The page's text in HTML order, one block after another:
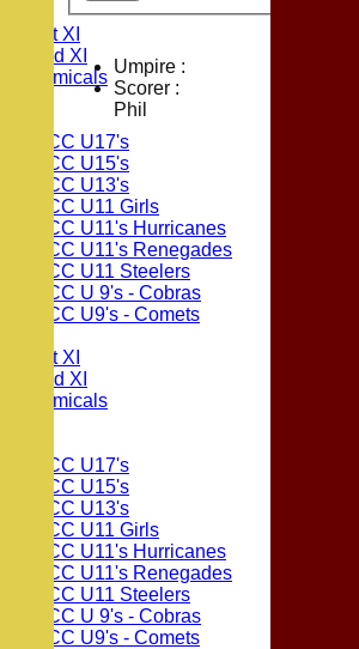
1st XI
2nd XI
Academicals
CC U17's
CC U15's
CC U13's
CC U11 Girls
CC U11's Hurricanes
CC U11's Renegades
CC U11 Steelers
CC U 9's - Cobras
CC U9's - Comets
1st XI
2nd XI
Academicals
CC U17's
CC U15's
CC U13's
CC U11 Girls
CC U11's Hurricanes
CC U11's Renegades
CC U11 Steelers
CC U 9's - Cobras
CC U9's - Comets
Umpire :
Scorer :
Phil